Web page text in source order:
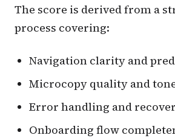
The score is derived from a
process covering:
Navigation clarity and
Microcopy quality and
Error handling and
Onboarding flow